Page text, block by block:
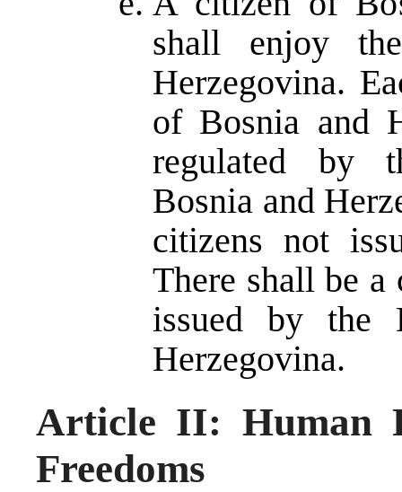
shall enjoy
Herzegovina.
of Bosnia and
regulated by
Bosnia and
citizens not
There shall be a
issued by the
Herzegovina.
Article II: Human
Freedoms